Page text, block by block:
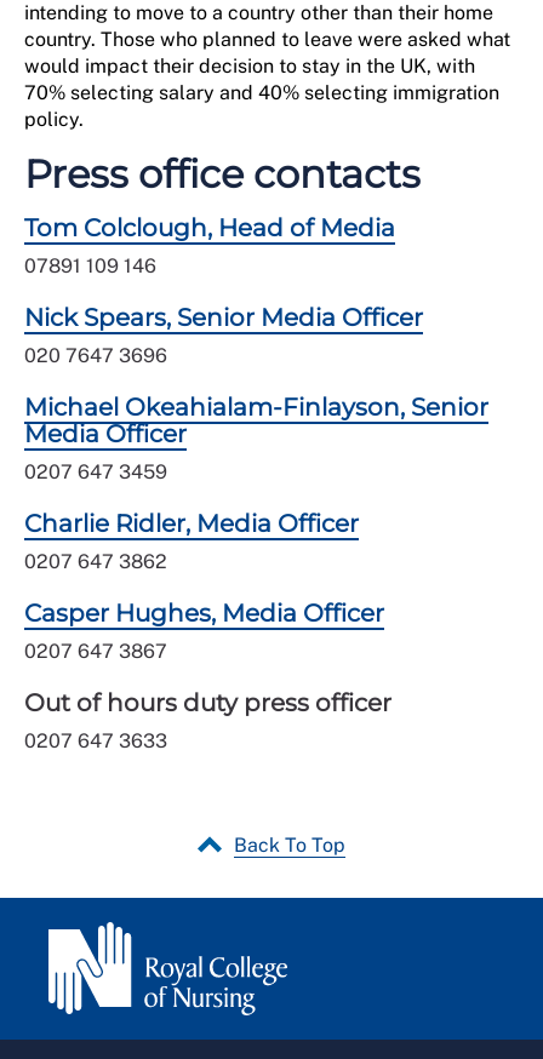
intending to move to a country other than their home
country. Those who planned to leave were asked what
would impact their decision to stay in the UK, with
70% selecting salary and 40% selecting immigration
policy.
Press office contacts
Tom Colclough, Head of Media
07891 109 146
Nick Spears, Senior Media Officer
020 7647 3696
Michael Okeahialam-Finlayson, Senior
Media Officer
0207 647 3459
Charlie Ridler, Media Officer
0207 647 3862
Casper Hughes, Media Officer
0207 647 3867
Out of hours duty press officer
0207 647 3633
Back To Top